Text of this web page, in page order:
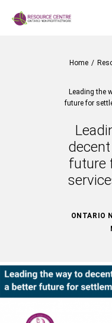
Home /
Leading the
future for
future
ONTARIO